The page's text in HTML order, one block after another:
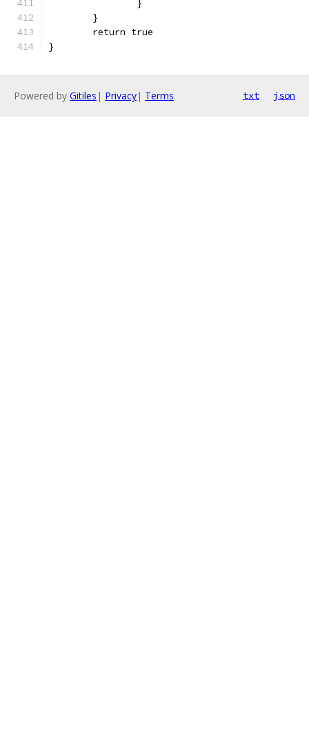
		}
	}
	return true
}
Powered by Gitiles | Privacy| Terms txt json